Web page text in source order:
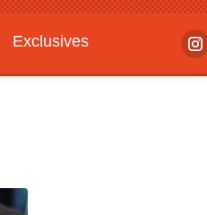
Exclusives